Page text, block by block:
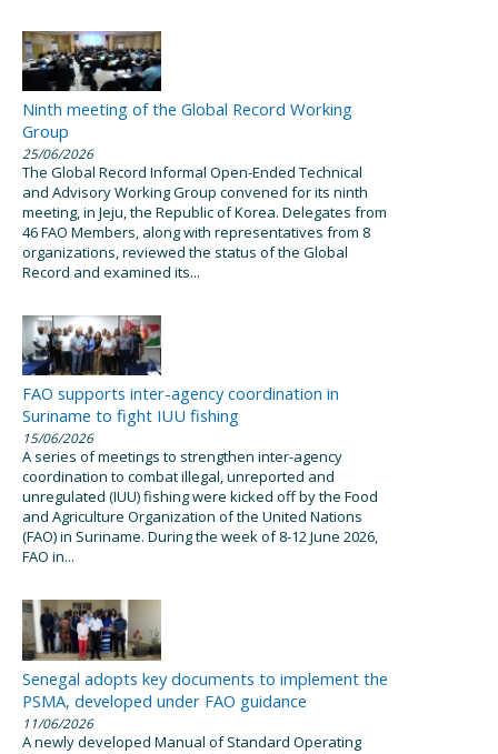
Ninth meeting of the Global Record Working
Group
25/06/2026
The Global Record Informal Open-Ended Technical
and Advisory Working Group convened for its ninth
meeting, in Jeju, the Republic of Korea. Delegates from
46 FAO Members, along with representatives from 8
organizations, reviewed the status of the Global
Record and examined its...
FAO supports inter-agency coordination in
Suriname to fight IUU fishing
15/06/2026
A series of meetings to strengthen inter-agency
coordination to combat illegal, unreported and
unregulated (IUU) fishing were kicked off by the Food
and Agriculture Organization of the United Nations
(FAO) in Suriname. During the week of 8-12 June 2026,
FAO in...
Senegal adopts key documents to implement the
PSMA, developed under FAO guidance
11/06/2026
A newly developed Manual of Standard Operating